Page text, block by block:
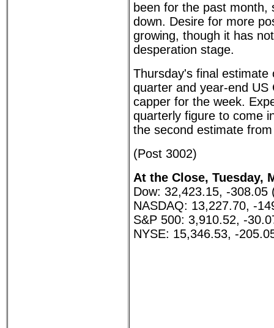
been for the past month,
down. Desire for more
growing, though it has
desperation stage.
Thursday's final estimate
quarter and year-end US
capper for the week.
quarterly figure to come
the second estimate
(Post 3002)
At the Close, Tuesday,
Dow: 32,423.15, -308.05
NASDAQ: 13,227.70, -
S&P 500: 3,910.52, -
NYSE: 15,346.53, -